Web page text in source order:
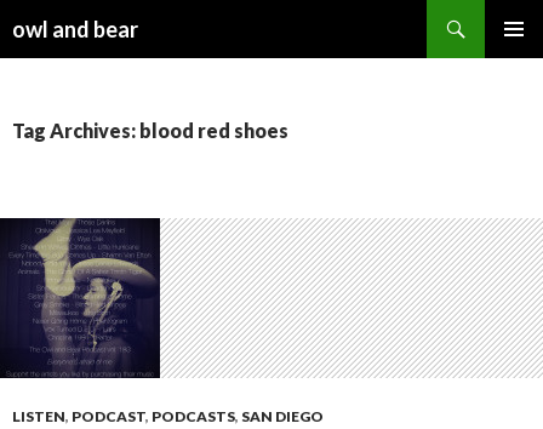
owl and bear
Tag Archives: blood red shoes
LISTEN, PODCAST, PODCASTS, SAN DIEGO